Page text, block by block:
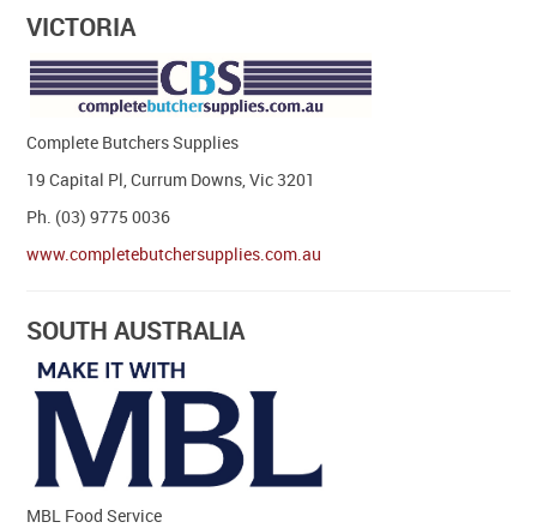
VICTORIA
Complete Butchers Supplies
19 Capital Pl, Currum Downs, Vic 3201
Ph. (03) 9775 0036
www.completebutchersupplies.com.au
SOUTH AUSTRALIA
MBL Food Service